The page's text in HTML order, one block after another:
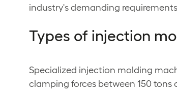
industry's demanding
Types of injection
Specialized injection molding
clamping forces between 150